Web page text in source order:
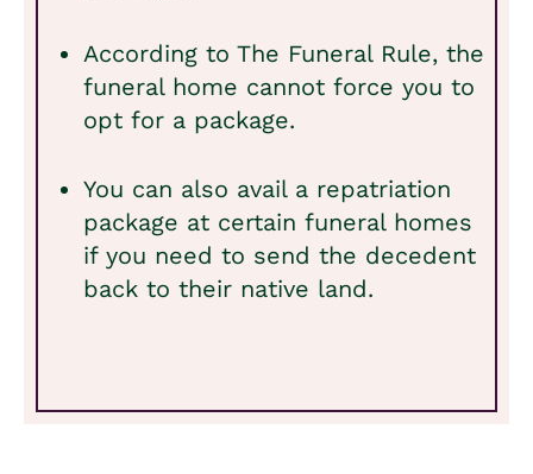
According to The Funeral Rule, the
funeral home cannot force you to
opt for a package.
You can also avail a repatriation
package at certain funeral homes
if you need to send the decedent
back to their native land.